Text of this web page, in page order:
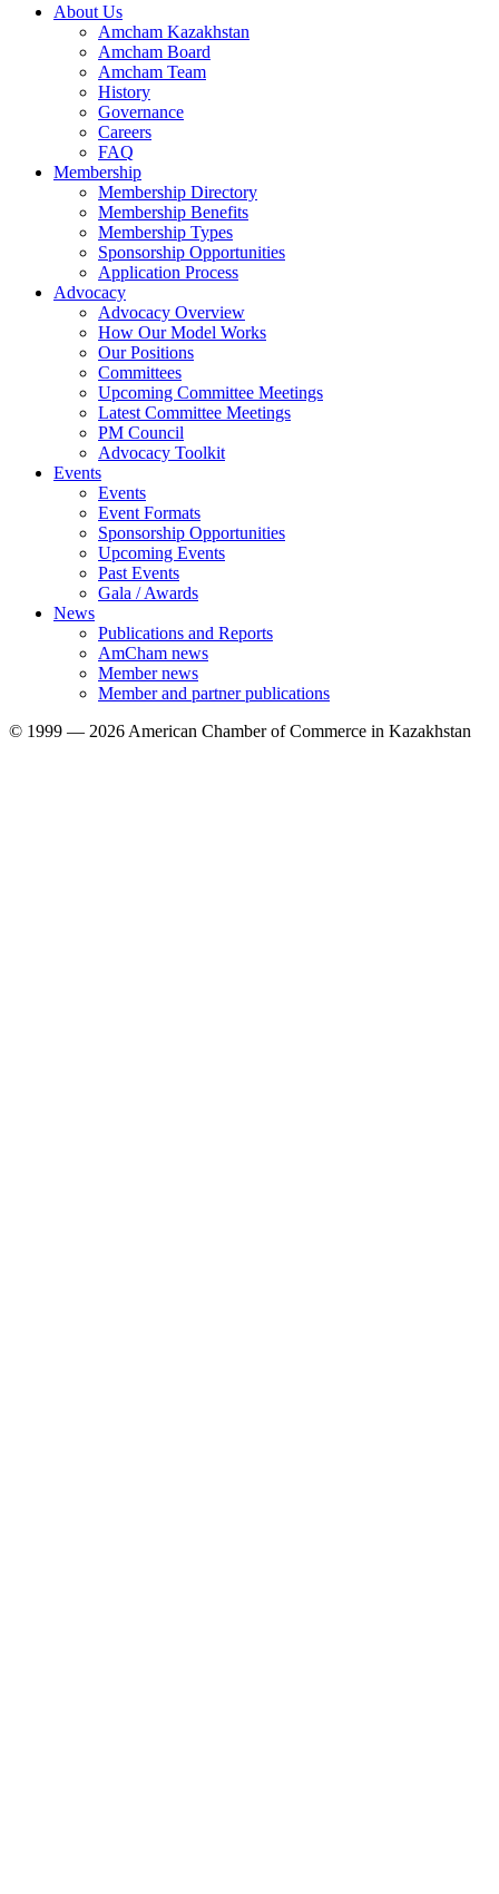
About Us
Amcham Kazakhstan
Amcham Board
Amcham Team
History
Governance
Careers
FAQ
Membership
Membership Directory
Membership Benefits
Membership Types
Sponsorship Opportunities
Application Process
Advocacy
Advocacy Overview
How Our Model Works
Our Positions
Committees
Upcoming Committee Meetings
Latest Committee Meetings
PM Council
Advocacy Toolkit
Events
Events
Event Formats
Sponsorship Opportunities
Upcoming Events
Past Events
Gala / Awards
News
Publications and Reports
AmCham news
Member news
Member and partner publications
© 1999 — 2026 American Chamber of Commerce in Kazakhstan